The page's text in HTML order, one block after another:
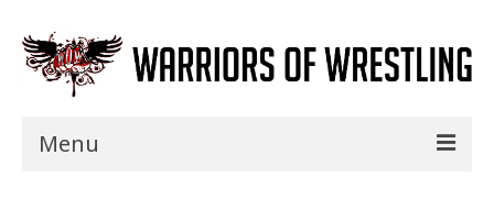
Menu